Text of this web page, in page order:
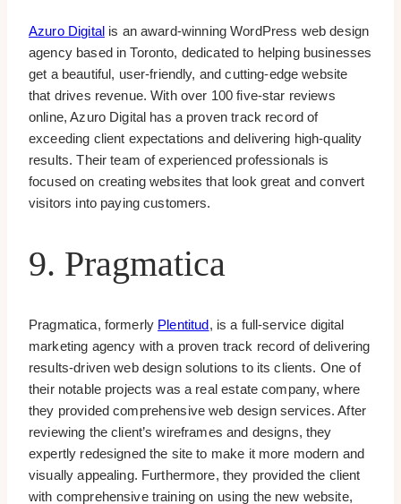
Azuro Digitalis an award-winning WordPress web design
agency based in Toronto, dedicated to helping businesses
get a beautiful, user-friendly, and cutting-edge website
that drives revenue. With over 100 five-star reviews
online, Azuro Digital has a proven track record of
exceeding client expectations and delivering high-quality
results. Their team of experienced professionals is
focused on creating websites that look great and convert
visitors into paying customers.
9. Pragmatica
Pragmatica, formerly Plentitud, is a full-service digital
marketing agency with a proven track record of delivering
results-driven web design solutions to its clients. One of
their notable projects was a real estate company, where
they provided comprehensive web design services. After
reviewing the client’s wireframes and designs, they
expertly redesigned the site to make it more modern and
visually appealing. Furthermore, they provided the client
with comprehensive training on using the new website,